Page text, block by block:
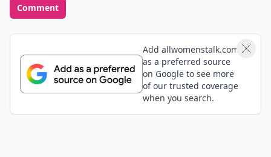
Comment
Add allwomenstalk.com
as a preferred source
on Google to see more
of our trusted coverage
when you search.